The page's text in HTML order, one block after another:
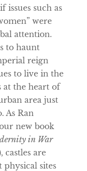
issues such as
were
attention.
to haunt
reign
to live in the
at the heart of
area just
As Ran
new book
in War
castles are
sites